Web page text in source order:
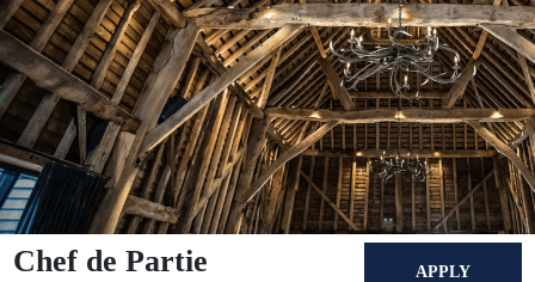
Chef de Partie APPLY